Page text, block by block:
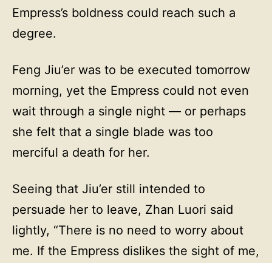
Empress’s boldness could reach such a
degree.
Feng Jiu’er was to be executed tomorrow
morning, yet the Empress could not even
wait through a single night — or perhaps
she felt that a single blade was too
merciful a death for her.
Seeing that Jiu’er still intended to
persuade her to leave, Zhan Luori said
lightly, “There is no need to worry about
me. If the Empress dislikes the sight of me,